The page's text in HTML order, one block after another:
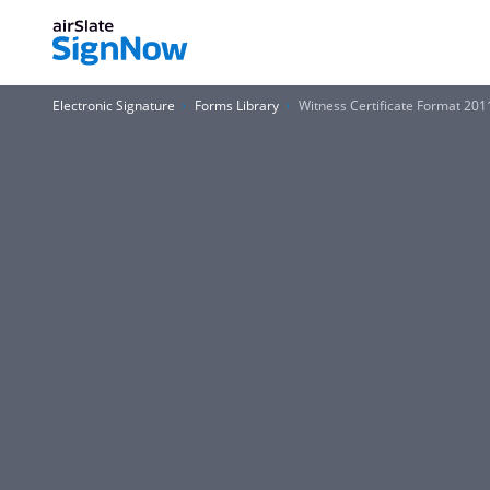
Electronic Signature Forms Library Witness Certificate Format